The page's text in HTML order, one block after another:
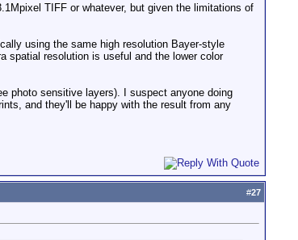
TIFF or whatever, but given the limitations of
using the same high resolution Bayer-style
spatial resolution is useful and the lower color
photo sensitive layers). I suspect anyone doing
and they'll be happy with the result from any
#27